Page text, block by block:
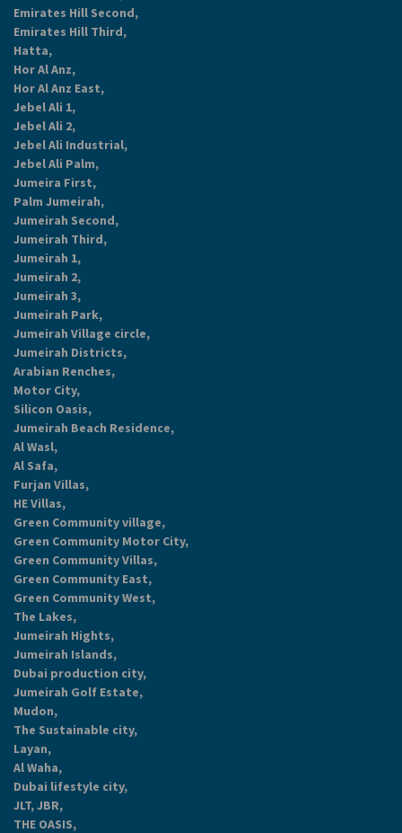
Emirates Hill Second,
Emirates Hill Third,
Hatta,
Hor Al Anz,
Hor Al Anz East,
Jebel Ali 1,
Jebel Ali 2,
Jebel Ali Industrial,
Jebel Ali Palm,
Jumeira First,
Palm Jumeirah,
Jumeirah Second,
Jumeirah Third,
Jumeirah 1,
Jumeirah 2,
Jumeirah 3,
Jumeirah Park,
Jumeirah Village circle,
Jumeirah Districts,
Arabian Renches,
Motor City,
Silicon Oasis,
Jumeirah Beach Residence,
Al Wasl,
Al Safa,
Furjan Villas,
HE Villas,
Green Community village,
Green Community Motor City,
Green Community Villas,
Green Community East,
Green Community West,
The Lakes,
Jumeirah Hights,
Jumeirah Islands,
Dubai production city,
Jumeirah Golf Estate,
Mudon,
The Sustainable city,
Layan,
Al Waha,
Dubai lifestyle city,
JLT, JBR,
THE OASIS,